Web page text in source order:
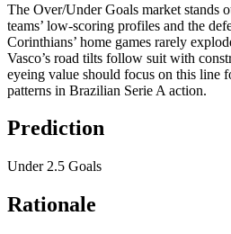
The Over/Under Goals market stands
teams’ low-scoring profiles and the
Corinthians’ home games rarely
Vasco’s road tilts follow suit with
eyeing value should focus on this line
patterns in Brazilian Serie A action.
Prediction
Under 2.5 Goals
Rationale